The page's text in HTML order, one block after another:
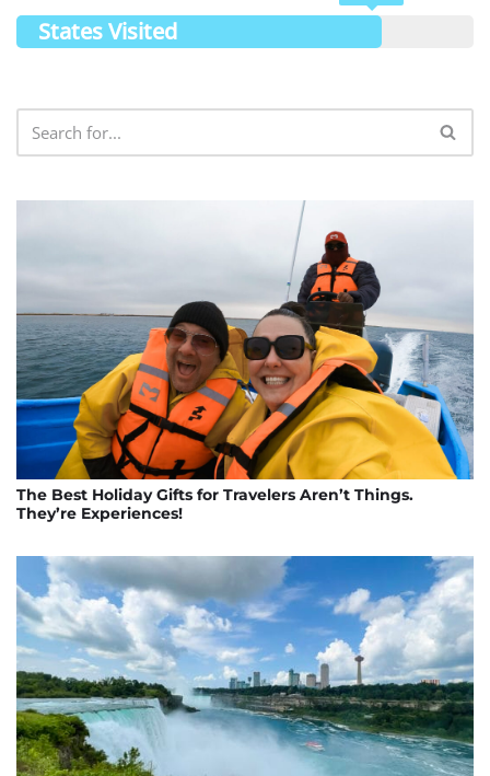
States Visited
The Best Holiday Gifts for Travelers Aren’t Things.
They’re Experiences!